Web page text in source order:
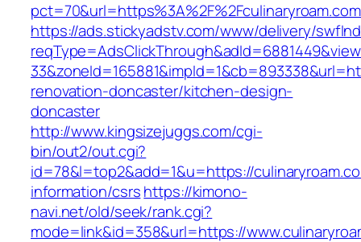
https://ads.stickyadstv.com/www/delivery/
renovation-doncaster/kitchen-design-
doncaster
http://www.kingsizejuggs.com/cgi-
bin/out2/out.cgi?
id=78&l=top2&add=1&u=https://
information/csrshttps://kimono-
navi.net/old/seek/rank.cgi?
mode=link&id=358&url=https://